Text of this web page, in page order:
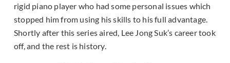
rigid piano player who had some personal issues which
stopped him from using his skills to his full advantage.
Shortly after this series aired, Lee Jong Suk’s career took
off, and the rest is history.